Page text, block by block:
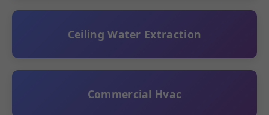
Ceiling Water Extraction
Commercial Hvac